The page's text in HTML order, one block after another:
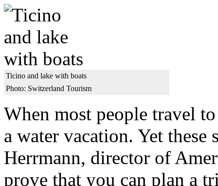
Ticino and lake with boats
Photo: Switzerland Tourism
When most people travel
a water vacation. Yet
Herrmann, director of
prove that you can plan a